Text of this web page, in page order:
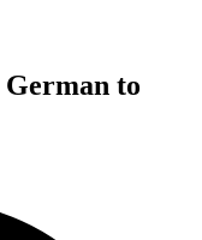
German to